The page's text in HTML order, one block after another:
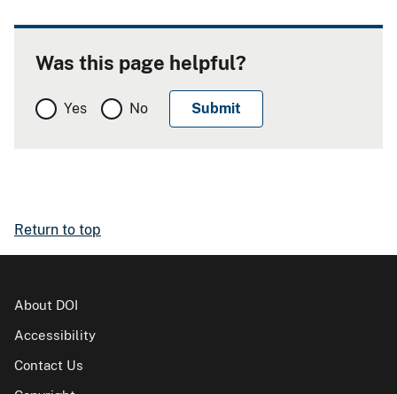
Was this page helpful?
Yes No
Return to top
About DOI
Accessibility
Contact Us